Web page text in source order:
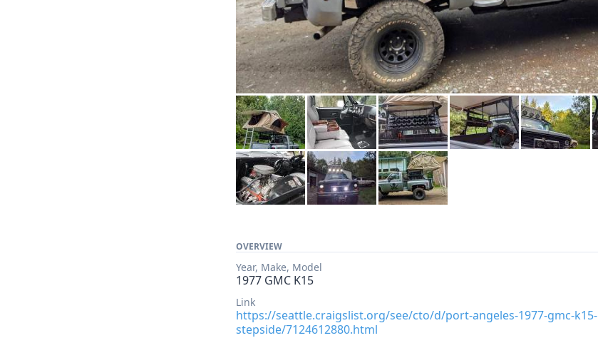
OVERVIEW
Year, Make, Model
1977 GMC K15
Link
https://seattle.craigslist.org/see/cto/d/port-angeles-1977-gmc-k15-
stepside/7124612880.html